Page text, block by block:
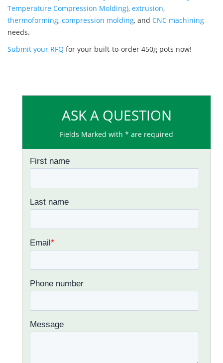
Temperature Compression Molding), extrusion,
thermoforming, compression molding, and CNC machining
needs.
Submit your RFQ for your built-to-order 450g pots now!
ASK A QUESTION
Fields Marked with * are required